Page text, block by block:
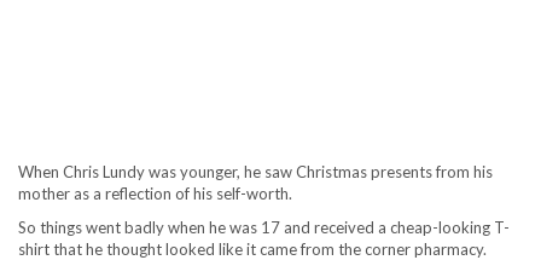
When Chris Lundy was younger, he saw Christmas presents from his
mother as a reflection of his self-worth.
So things went badly when he was 17 and received a cheap-looking T-
shirt that he thought looked like it came from the corner pharmacy.